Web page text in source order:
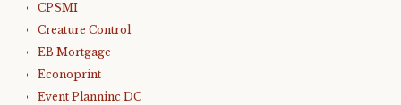
CPSMI
Creature Control
EB Mortgage
Econoprint
Event Planninc DC